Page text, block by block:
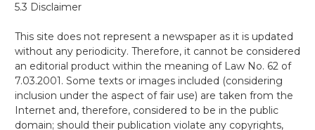
5.3 Disclaimer
This site does not represent a newspaper as it is updated
without any periodicity. Therefore, it cannot be considered
an editorial product within the meaning of Law No. 62 of
7.03.2001. Some texts or images included (considering
inclusion under the aspect of fair use) are taken from the
Internet and, therefore, considered to be in the public
domain; should their publication violate any copyrights,